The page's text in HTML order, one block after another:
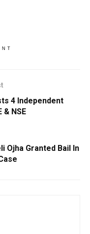
4 Independent
& NSE
Ojha Granted Bail In